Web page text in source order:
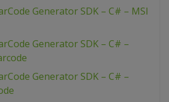
Generator SDK – C# – MSI
Generator SDK – C# –
Generator SDK – C# –